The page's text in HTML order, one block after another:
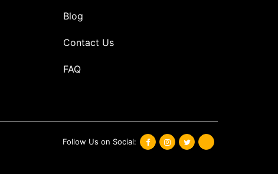
Blog
Contact Us
FAQ
Follow Us on Social: